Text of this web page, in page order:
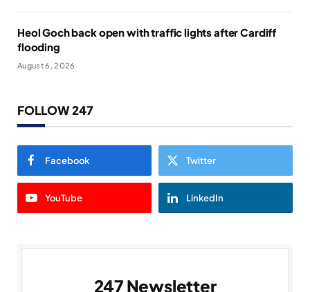
Heol Goch back open with traffic lights after Cardiff
flooding
August 6, 2026
FOLLOW 247
Facebook Twitter
YouTube LinkedIn
247 Newsletter